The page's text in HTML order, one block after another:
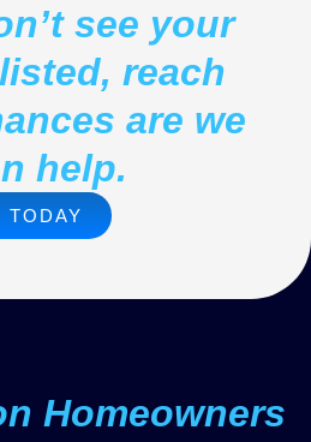
see your
reach
are we
help.
TODAY
Homeowners